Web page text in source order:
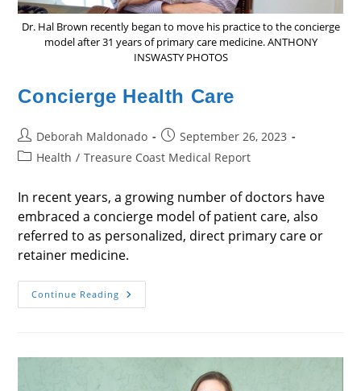
Dr. Hal Brown recently began to move his practice to the concierge
model after 31 years of primary care medicine. ANTHONY
INSWASTY PHOTOS
Concierge Health Care
Post
author:
Deborah Maldonado
Post
published:
September 26, 2023
PostHealth / Treasure Coast Medical Report
In recent years, a growing number of doctors have
embraced a concierge model of patient care, also
referred to as personalized, direct primary care or
retainer medicine.
Continue Reading Concierge
Health